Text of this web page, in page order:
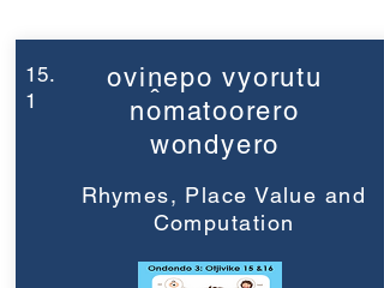
15.
1
oviṋepo vyorutu
nomatoorero
wondyero
Rhymes, Place Value and
Computation